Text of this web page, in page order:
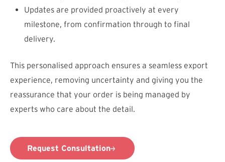
Updates are provided proactively at every
milestone, from confirmation through to final
delivery.
This personalised approach ensures a seamless export
experience, removing uncertainty and giving you the
reassurance that your order is being managed by
experts who care about the detail.
Request Consultation